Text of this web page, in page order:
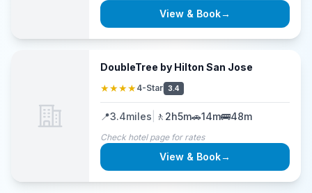
View & Book→
DoubleTree by Hilton San Jose
★★★★4-Star 3.4
📍3.4miles 🚶 2h5m🚗14m🚌48m
Check hotel page for rates
View & Book→